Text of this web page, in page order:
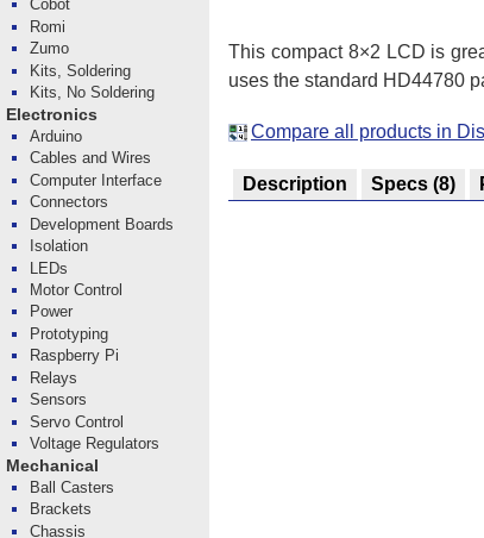
This compact 8×2 LCD is
uses the standard HD44780
Compare all products in
Description Specs (8)
Cobot
Romi
Zumo
Kits, Soldering
Kits, No Soldering
Electronics
Arduino
Cables and Wires
Computer Interface
Connectors
Development Boards
Isolation
LEDs
Motor Control
Power
Prototyping
Raspberry Pi
Relays
Sensors
Servo Control
Voltage Regulators
Mechanical
Ball Casters
Brackets
Chassis